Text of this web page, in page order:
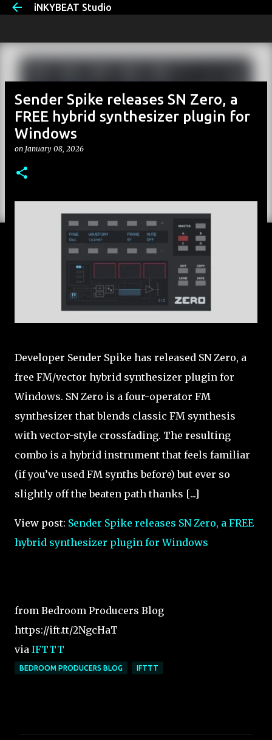
Skip to main content
iNKYBEAT Studio
Sender Spike releases SN Zero, a
FREE hybrid synthesizer plugin for
Windows
on January 08, 2026
Developer Sender Spike has released SN Zero, a
free FM/vector hybrid synthesizer plugin for
Windows. SN Zero is a four-operator FM
synthesizer that blends classic FM synthesis
with vector-style crossfading. The resulting
combo is a hybrid instrument that feels familiar
(if you’ve used FM synths before) but ever so
slightly off the beaten path thanks [...]
View post: Sender Spike releases SN Zero, a FREE
hybrid synthesizer plugin for Windows
from Bedroom Producers Blog
https://ift.tt/2NgcHaT
via IFTTT
BEDROOM PRODUCERS BLOG IFTTT